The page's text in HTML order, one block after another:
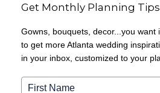
Get Monthly Planning
Gowns, bouquets, decor...you want
to get more Atlanta wedding
in your inbox, customized to your